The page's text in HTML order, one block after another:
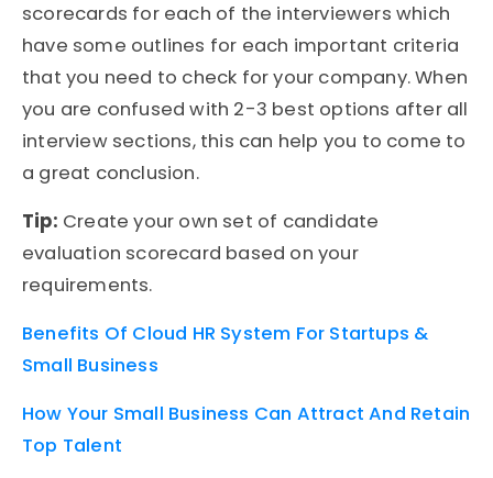
scorecards for each of the interviewers which
have some outlines for each important criteria
that you need to check for your company. When
you are confused with 2-3 best options after all
interview sections, this can help you to come to
a great conclusion.
Tip: Create your own set of candidate
evaluation scorecard based on your
requirements.
Benefits Of Cloud HR System For Startups &
Small Business
How Your Small Business Can Attract And Retain
Top Talent